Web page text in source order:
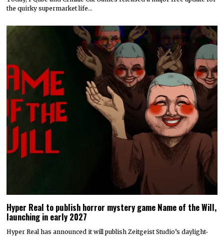
the quirky supermarket life…
Hyper Real to publish horror mystery game Name of the Will,
launching in early 2027
Hyper Real has announced it will publish Zeitgeist Studio’s daylight-